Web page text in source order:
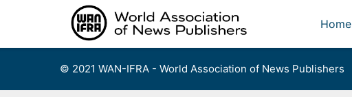
Home
© 2021 WAN-IFRA - World Association of News Publishers